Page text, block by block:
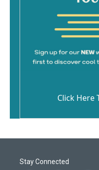
Click Here
Stay Connected